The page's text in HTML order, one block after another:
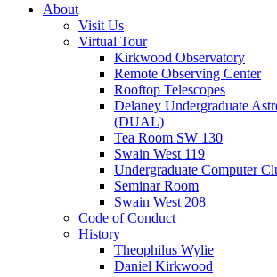
About
Visit Us
Virtual Tour
Kirkwood Observatory
Remote Observing Center
Rooftop Telescopes
Delaney Undergraduate
(DUAL)
Tea Room SW 130
Swain West 119
Undergraduate Computer
Seminar Room
Swain West 208
Code of Conduct
History
Theophilus Wylie
Daniel Kirkwood